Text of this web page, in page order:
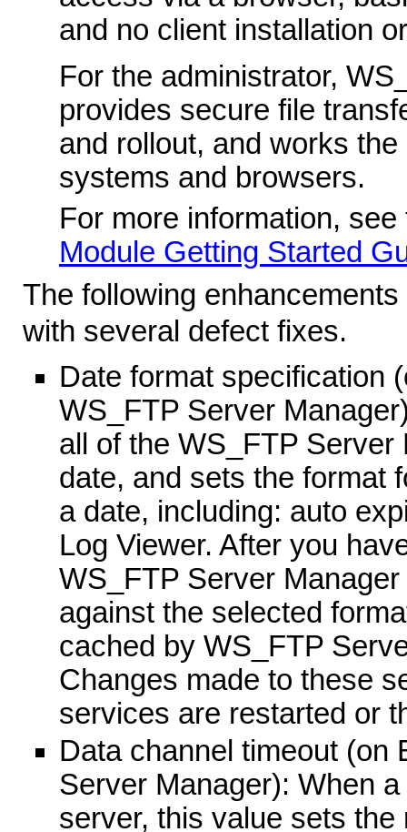
and no client installation
For the administrator,
provides secure file
and rollout, and works
systems and browsers.
For more information,
Module Getting Started
The following
with several defect fixes.
Date format specification
WS_FTP Server
all of the WS_FTP
date, and sets the format
a date, including: auto
Log Viewer. After you
WS_FTP Server
against the selected
cached by WS_FTP
Changes made to these
services are restarted or
Data channel timeout (on
Server Manager): When
server, this value sets